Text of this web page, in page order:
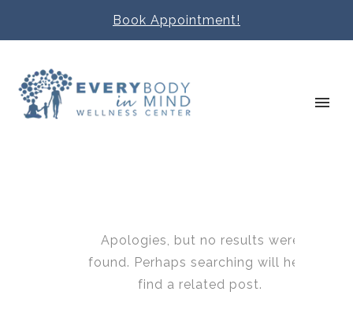
Book Appointment!
Apologies, but no results were
found. Perhaps searching will help
find a related post.